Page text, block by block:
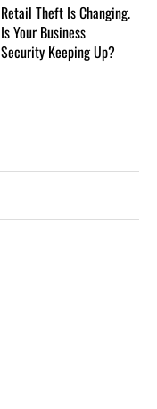
Retail Theft Is Changing.
Is Your Business
Security Keeping Up?